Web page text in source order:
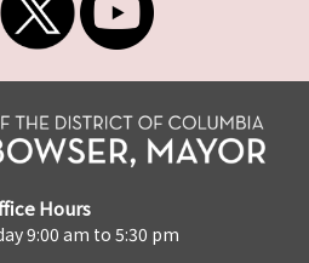
Hours
9:00 am to 5:30 pm